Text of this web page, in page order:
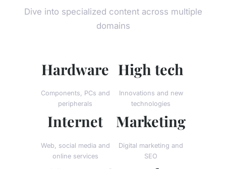
Dive into specialized content across multiple
domains
Hardware
Components, PCs and
peripherals
High tech
Innovations and new
technologies
Internet
Web, social media and
online services
Marketing
Digital marketing and
SEO